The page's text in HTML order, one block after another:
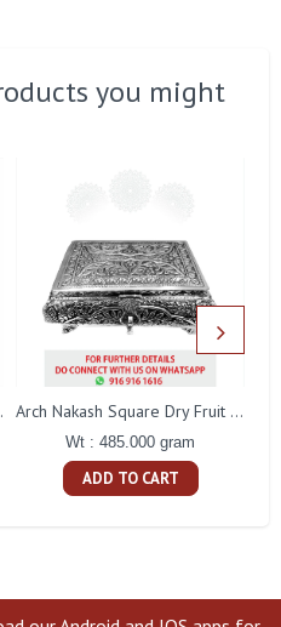
you might
Arch Nakash Square Dry Fruit Box
Wt : 485.000 gram
ADD TO CART